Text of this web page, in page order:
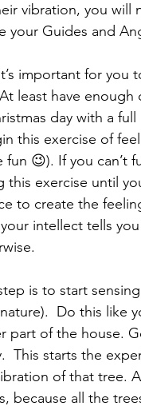
vibration, you will
your Guides and
important for you
least have
day with a
this exercise of
fun 😉). If you can’t
this exercise until
to create the
intellect tells
is to start
Do this like
part of the house.
This starts the
of that tree.
because all the